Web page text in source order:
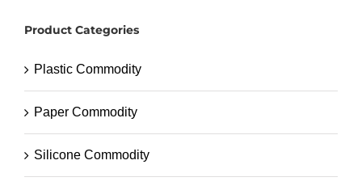
Product Categories
Plastic Commodity
Paper Commodity
Silicone Commodity